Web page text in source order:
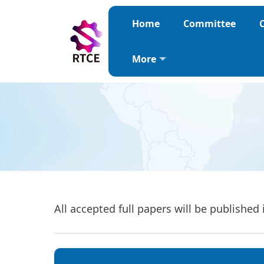
Home Committee
More
All accepted full papers will be published